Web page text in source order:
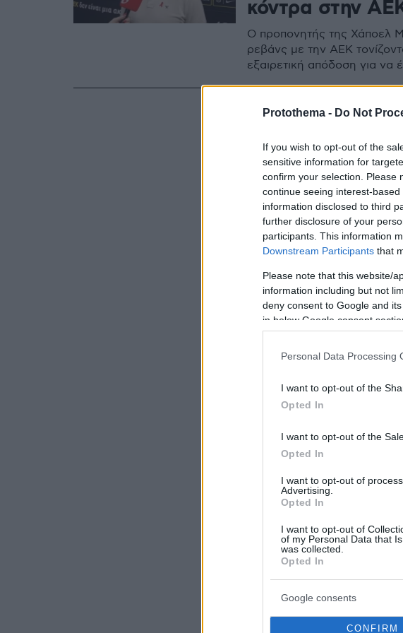
Protothema - Do Not
If you wish to opt-out of the
sensitive information for
confirm your selection. Please
continue seeing interest-
information disclosed to third
further disclosure of your
participants. This information
Downstream Participants that
Please note that this website/
information including but not
deny consent to Google and
in below Google consent
Personal Data Processing
I want to opt-out of the
Opted In
I want to opt-out of the
Opted In
I want to opt-out of
Advertising.
Opted In
I want to opt-out of
of my Personal Data that
was collected.
Opted In
Google consents
CONFIRM
κόντρα στην
Ο προπονητής της Χάποελ
ρεβάνς με την ΑΕΚ
εξαιρετική απόδοση για να